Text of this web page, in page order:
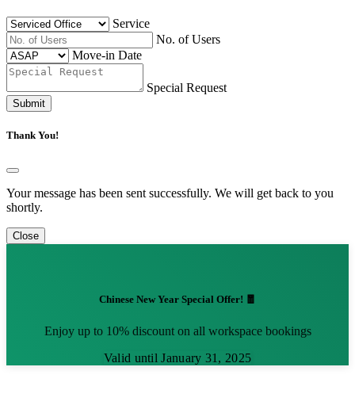
Service
No. of Users
Move-in Date
Special Request
Submit
Thank You!
Your message has been sent successfully. We will get back to you
shortly.
Close
Chinese New Year Special Offer! 🧧
Enjoy up to 10% discount on all workspace bookings
Valid until January 31, 2025